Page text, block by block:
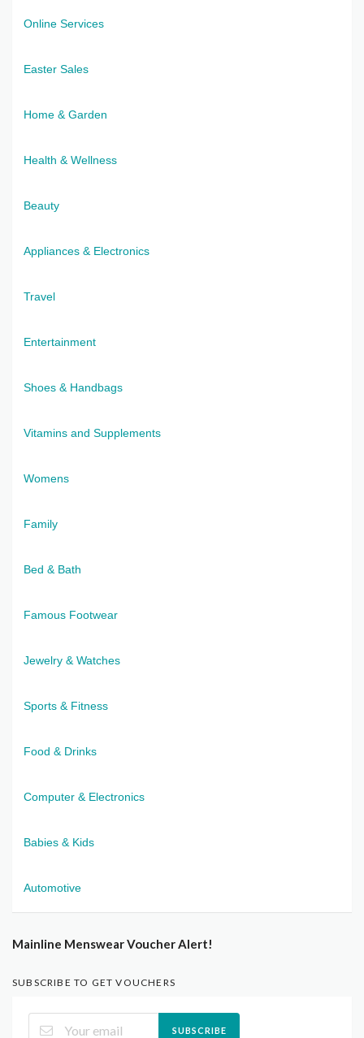
Online Services
Easter Sales
Home & Garden
Health & Wellness
Beauty
Appliances & Electronics
Travel
Entertainment
Shoes & Handbags
Vitamins and Supplements
Womens
Family
Bed & Bath
Famous Footwear
Jewelry & Watches
Sports & Fitness
Food & Drinks
Computer & Electronics
Babies & Kids
Automotive
Mainline Menswear Voucher Alert!
SUBSCRIBE TO GET VOUCHERS
SUBSCRIBE